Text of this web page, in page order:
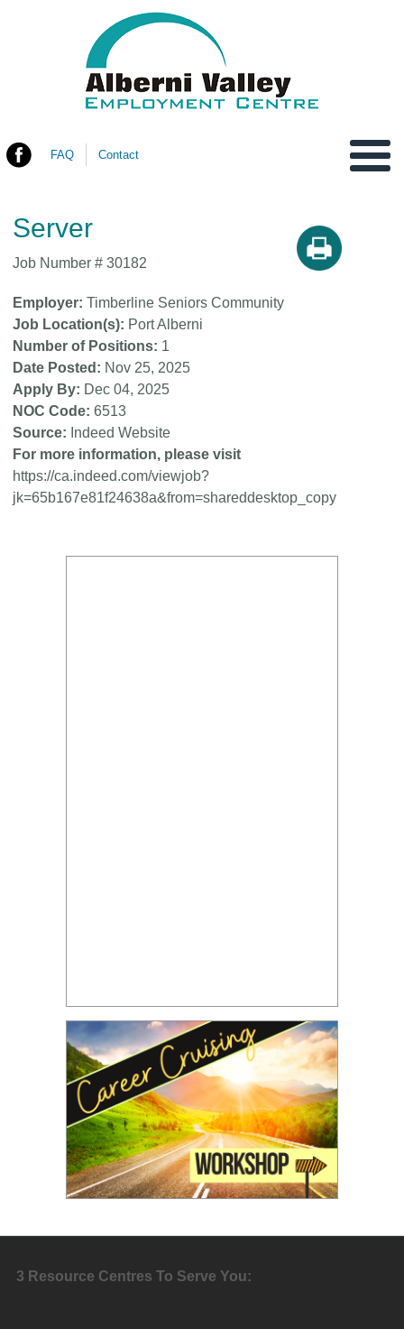
FAQ Contact
Server
Job Number # 30182
Employer Timberline Seniors Community
Job Location(s) Port Alberni
Number of Positions 1
Date Posted Nov 25, 2025
Apply By Dec 04, 2025
NOC Code 6513
Source
Indeed Website
For more information, please visit
https://ca.indeed.com/viewjob?
jk=65b167e81f24638a&from=shareddesktop_copy
3 Resource Centres To Serve You: